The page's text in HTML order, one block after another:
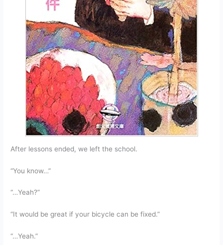
After lessons ended, we left the school.
“You know…”
“…Yeah?”
“It would be great if your bicycle can be fixed.”
“…Yeah.”